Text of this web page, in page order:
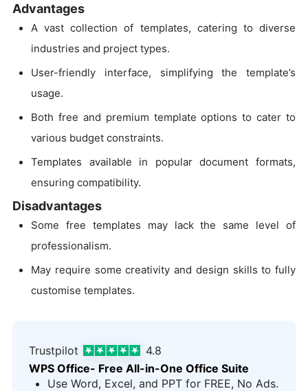
Advantages
A vast collection of templates, catering to diverse
industries and project types.
User-friendly interface, simplifying the template’s
usage.
Both free and premium template options to cater to
various budget constraints.
Templates available in popular document formats,
ensuring compatibility.
Disadvantages
Some free templates may lack the same level of
professionalism.
May require some creativity and design skills to fully
customise templates.
Trustpilot
4.8
WPS Office- Free All-in-One Office Suite
Use Word, Excel, and PPT for FREE, No Ads.